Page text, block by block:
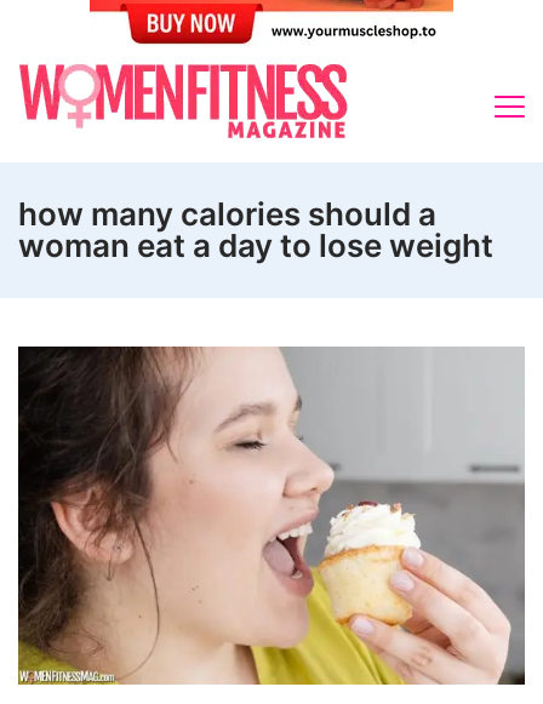
how many calories should a
woman eat a day to lose weight